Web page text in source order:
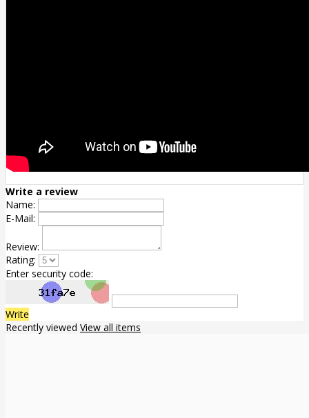
Write a review
Name:
E-Mail:
Review:
Rating:
Enter security code:
Write
Recently viewed View all items